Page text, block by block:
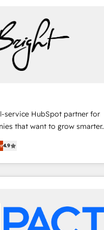
service HubSpot partner for
that want to grow smarter.
to training, from
to lead generation and
do it all (and with great
& sales solutions: digital
campaigns, content and
4.9